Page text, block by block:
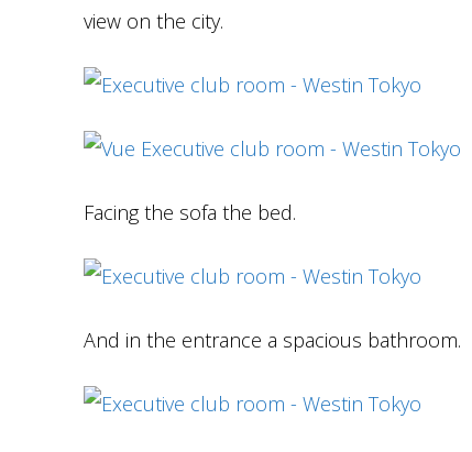
view on the city.
Facing the sofa the bed.
And in the entrance a spacious bathroom.